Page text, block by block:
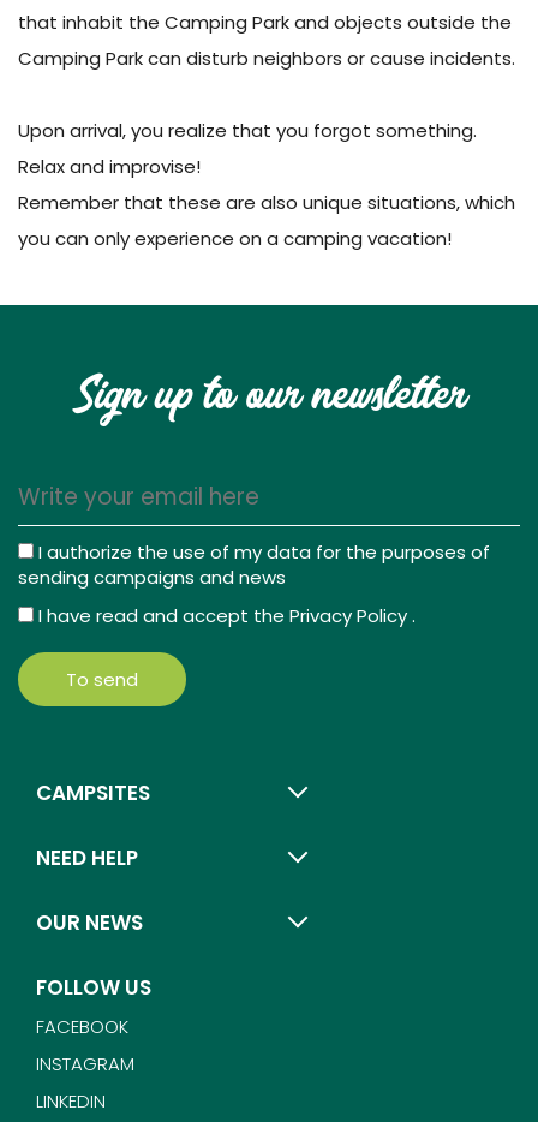
that inhabit the Camping Park and objects outside the
Camping Park can disturb neighbors or cause incidents.
Upon arrival, you realize that you forgot something.
Relax and improvise!
Remember that these are also unique situations, which
you can only experience on a camping vacation!
Sign up to our newsletter
I authorize the use of my data for the purposes of
sending campaigns and news
I have read and accept the Privacy Policy.
To send
CAMPSITES
NEED HELP
OUR NEWS
FOLLOW US
FACEBOOK
INSTAGRAM
LINKEDIN